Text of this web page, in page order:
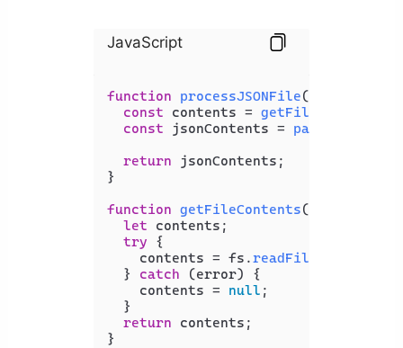
JavaScript
function processJSONFile(
const contents = getFileContents
const jsonContents = parseJSON
return jsonContents;
}
function getFileContents(
let contents;
try {
    contents = fs.
readFileSync
  }
catch (error) {
    contents =
null ;
  }
return contents;
}